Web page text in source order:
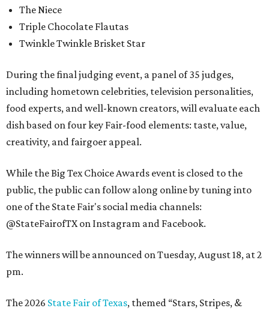
The Niece
Triple Chocolate Flautas
Twinkle Twinkle Brisket Star
During the final judging event, a panel of 35 judges,
including hometown celebrities, television personalities,
food experts, and well-known creators, will evaluate each
dish based on four key Fair-food elements: taste, value,
creativity, and fairgoer appeal.
While the Big Tex Choice Awards event is closed to the
public, the public can follow along online by tuning into
one of the State Fair's social media channels:
@StateFairofTX on Instagram and Facebook.
The winners will be announced on Tuesday, August 18, at 2
pm.
The 2026 State Fair of Texas, themed “Stars, Stripes, &